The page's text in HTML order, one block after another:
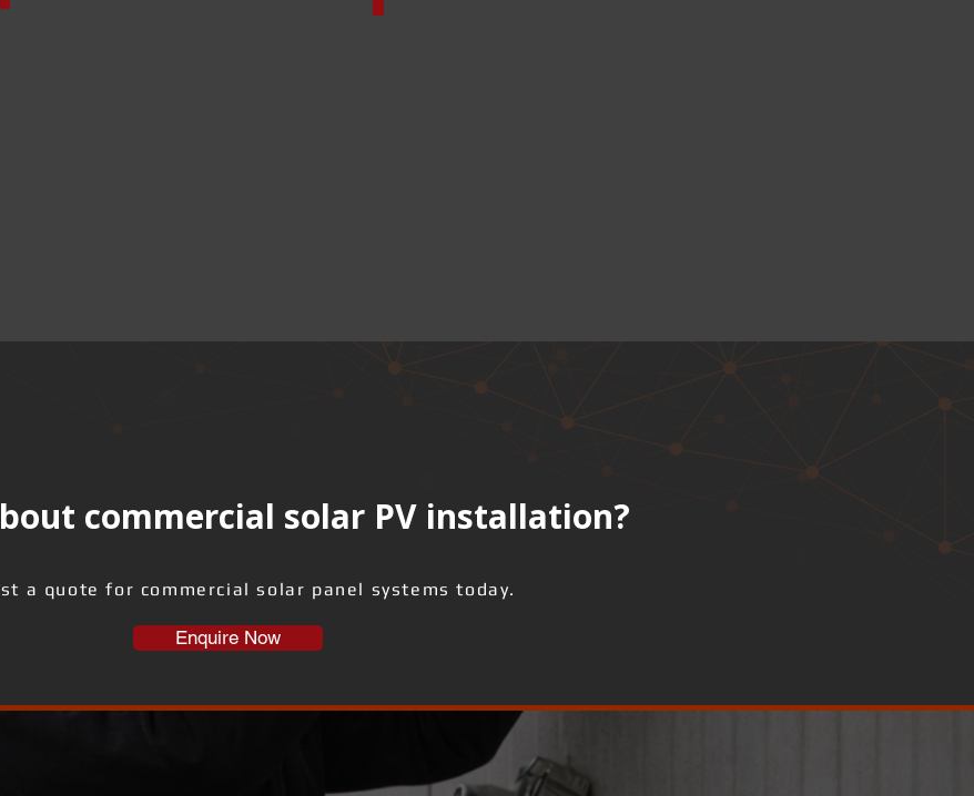
commercial solar PV installation?
a quote for commercial solar panel systems today.
Enquire Now